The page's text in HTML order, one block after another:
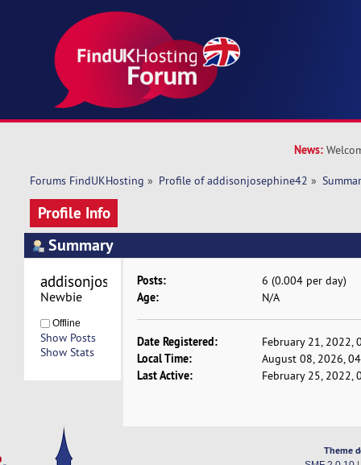
News:
Forums FindUKHosting » Profile of addisonjosephine42 »
Profile Info
Summary
Newbie
Offline
Show Posts
Show Stats
Posts: 6 (0.004 per day)
Age: N/A
Date Registered: February 21, 2022,
Local Time: August 08, 2026,
Last Active: February 25, 2022,
Theme